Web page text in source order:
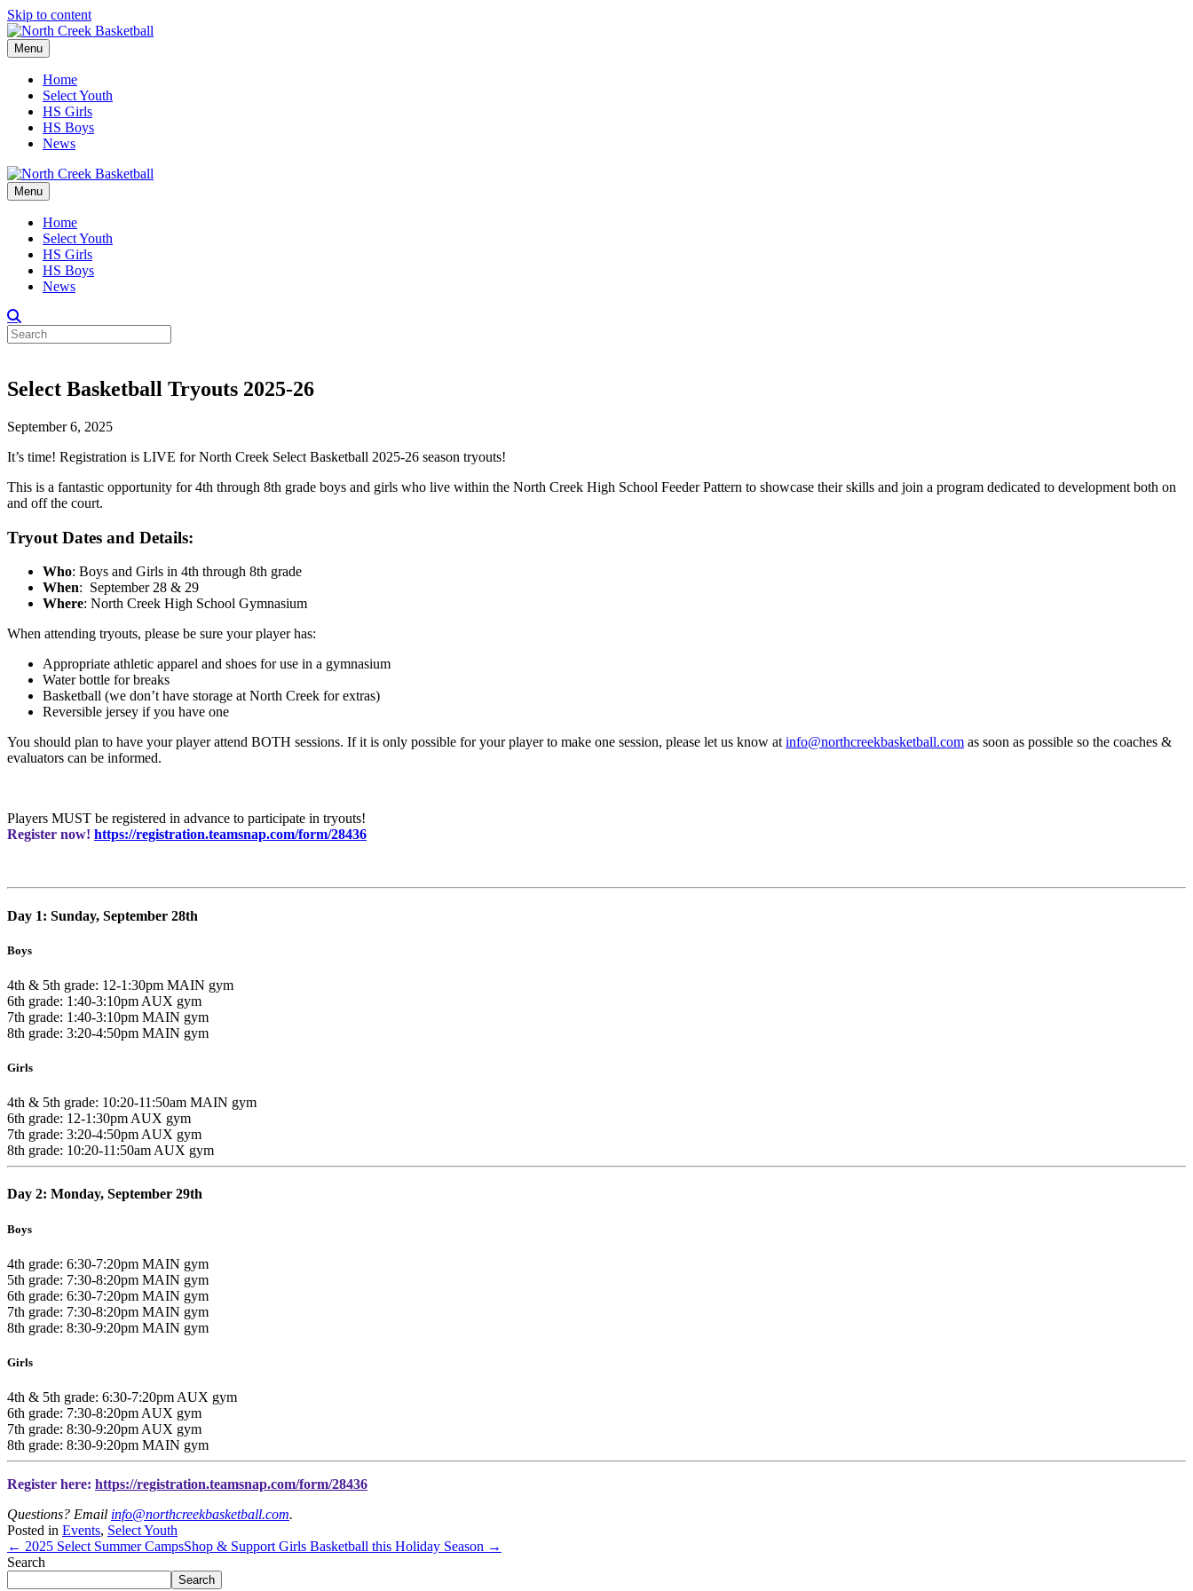
Skip to content
Menu
Home
Select Youth
HS Girls
HS Boys
News
Menu
Home
Select Youth
HS Girls
HS Boys
News
Select Basketball Tryouts 2025-26
September 6, 2025
It’s time! Registration is LIVE for North Creek Select Basketball 2025-26 season tryouts!
This is a fantastic opportunity for 4th through 8th grade boys and girls who live within the North Creek High School Feeder Pattern to showcase their skills and join a program dedicated to development both on
and off the court.
Tryout Dates and Details:
Who: Boys and Girls in 4th through 8th grade
When: September 28 & 29
Where: North Creek High School Gymnasium
When attending tryouts, please be sure your player has:
Appropriate athletic apparel and shoes for use in a gymnasium
Water bottle for breaks
Basketball (we don’t have storage at North Creek for extras)
Reversible jersey if you have one
You should plan to have your player attend BOTH sessions. If it is only possible for your player to make one session, please let us know at info@northcreekbasketball.com as soon as possible so the coaches &
evaluators can be informed.
Players MUST be registered in advance to participate in tryouts!
Register now! https://registration.teamsnap.com/form/28436
Day 1: Sunday, September 28th
Boys
4th & 5th grade: 12-1:30pm MAIN gym
6th grade: 1:40-3:10pm AUX gym
7th grade: 1:40-3:10pm MAIN gym
8th grade: 3:20-4:50pm MAIN gym
Girls
4th & 5th grade: 10:20-11:50am MAIN gym
6th grade: 12-1:30pm AUX gym
7th grade: 3:20-4:50pm AUX gym
8th grade: 10:20-11:50am AUX gym
Day 2: Monday, September 29th
Boys
4th grade: 6:30-7:20pm MAIN gym
5th grade: 7:30-8:20pm MAIN gym
6th grade: 6:30-7:20pm MAIN gym
7th grade: 7:30-8:20pm MAIN gym
8th grade: 8:30-9:20pm MAIN gym
Girls
4th & 5th grade: 6:30-7:20pm AUX gym
6th grade: 7:30-8:20pm AUX gym
7th grade: 8:30-9:20pm AUX gym
8th grade: 8:30-9:20pm MAIN gym
Register here: https://registration.teamsnap.com/form/28436
Questions? Email info@northcreekbasketball.com.
Posted in Events, Select Youth
← 2025 Select Summer CampsShop & Support Girls Basketball this Holiday Season →
Search
Search